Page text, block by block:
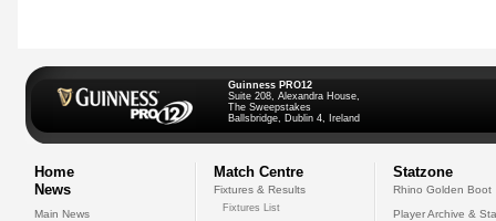
Guinness PRO12
Suite 208, Alexandra House,
The Sweepstakes
Ballsbridge, Dublin 4, Ireland
Home
News
Main News
Match Centre
Fixtures & Results
Fixtures List
Statzone
Rhino Golden Boot
Player Archive &